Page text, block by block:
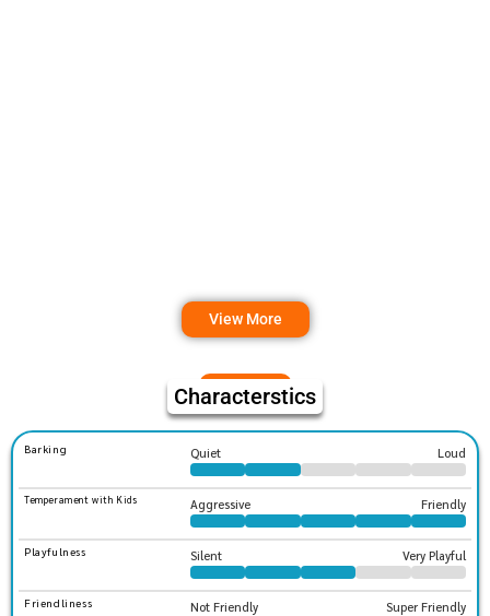
View More
Characterstics
Barking Quiet Loud
Temperament with Kids Aggressive Friendly
Playfulness Silent Very Playful
Friendliness Not Friendly Super Friendly